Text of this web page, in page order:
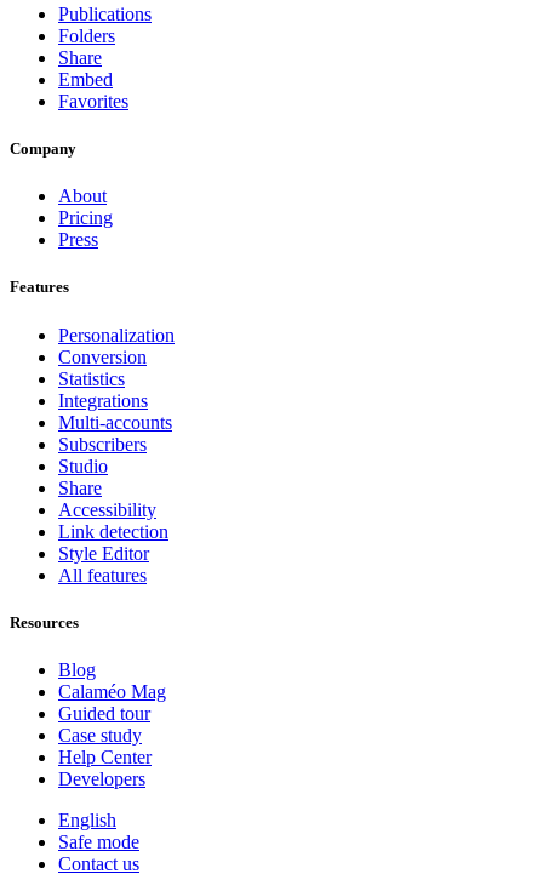
Publications
Folders
Share
Embed
Favorites
Company
About
Pricing
Press
Features
Personalization
Conversion
Statistics
Integrations
Multi-accounts
Subscribers
Studio
Share
Accessibility
Link detection
Style Editor
All features
Resources
Blog
Calaméo Mag
Guided tour
Case study
Help Center
Developers
English
Safe mode
Contact us